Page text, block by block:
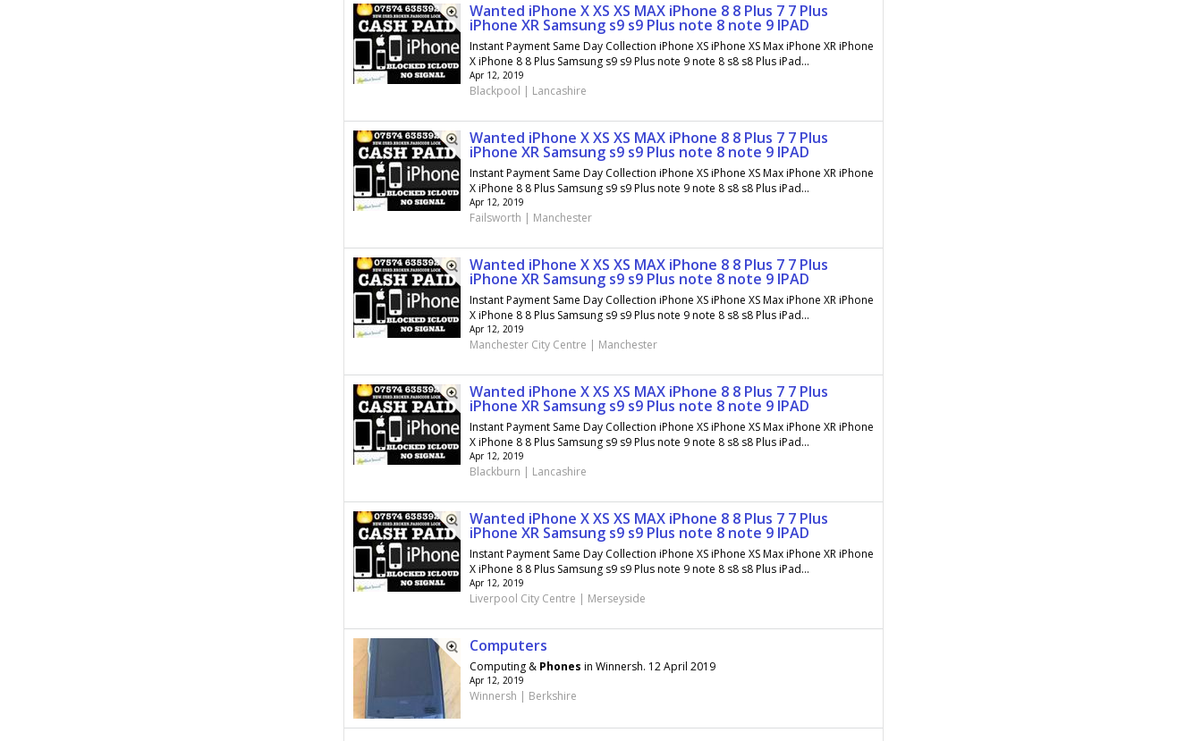
Wanted iPhone X XS XS MAX iPhone 8 8 Plus 7 7 Plus
iPhone XR Samsung s9 s9 Plus note 8 note 9 IPAD
Instant Payment Same Day Collection iPhone XS iPhone XS Max iPhone XR iPhone
X iPhone 8 8 Plus Samsung s9 s9 Plus note 9 note 8 s8 s8 Plus iPad...
Apr 12, 2019
Blackpool | Lancashire
Wanted iPhone X XS XS MAX iPhone 8 8 Plus 7 7 Plus
iPhone XR Samsung s9 s9 Plus note 8 note 9 IPAD
Instant Payment Same Day Collection iPhone XS iPhone XS Max iPhone XR iPhone
X iPhone 8 8 Plus Samsung s9 s9 Plus note 9 note 8 s8 s8 Plus iPad...
Apr 12, 2019
Failsworth | Manchester
Wanted iPhone X XS XS MAX iPhone 8 8 Plus 7 7 Plus
iPhone XR Samsung s9 s9 Plus note 8 note 9 IPAD
Instant Payment Same Day Collection iPhone XS iPhone XS Max iPhone XR iPhone
X iPhone 8 8 Plus Samsung s9 s9 Plus note 9 note 8 s8 s8 Plus iPad...
Apr 12, 2019
Manchester City Centre | Manchester
Wanted iPhone X XS XS MAX iPhone 8 8 Plus 7 7 Plus
iPhone XR Samsung s9 s9 Plus note 8 note 9 IPAD
Instant Payment Same Day Collection iPhone XS iPhone XS Max iPhone XR iPhone
X iPhone 8 8 Plus Samsung s9 s9 Plus note 9 note 8 s8 s8 Plus iPad...
Apr 12, 2019
Blackburn | Lancashire
Wanted iPhone X XS XS MAX iPhone 8 8 Plus 7 7 Plus
iPhone XR Samsung s9 s9 Plus note 8 note 9 IPAD
Instant Payment Same Day Collection iPhone XS iPhone XS Max iPhone XR iPhone
X iPhone 8 8 Plus Samsung s9 s9 Plus note 9 note 8 s8 s8 Plus iPad...
Apr 12, 2019
Liverpool City Centre | Merseyside
Computers
Computing & Phones in Winnersh. 12 April 2019
Apr 12, 2019
Winnersh | Berkshire